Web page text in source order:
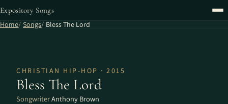
Expository Songs
Home Songs Bless The Lord
CHRISTIAN HIP-HOP · 2015
Bless The Lord
SongwriterAnthony Brown